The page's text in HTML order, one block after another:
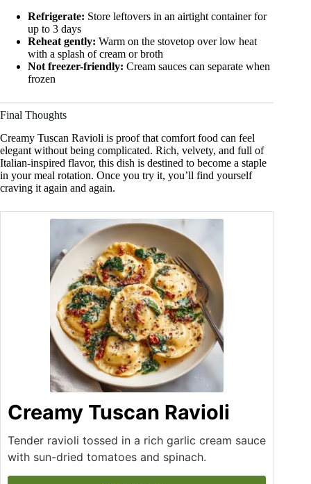
Refrigerate: Store leftovers in an airtight container for
up to 3 days
Reheat gently: Warm on the stovetop over low heat
with a splash of cream or broth
Not freezer-friendly: Cream sauces can separate when
frozen
Final Thoughts
Creamy Tuscan Ravioli is proof that comfort food can feel
elegant without being complicated. Rich, velvety, and full of
Italian-inspired flavor, this dish is destined to become a staple
in your meal rotation. Once you try it, you’ll find yourself
craving it again and again.
Creamy Tuscan Ravioli
Tender ravioli tossed in a rich garlic cream sauce
with sun-dried tomatoes and spinach.